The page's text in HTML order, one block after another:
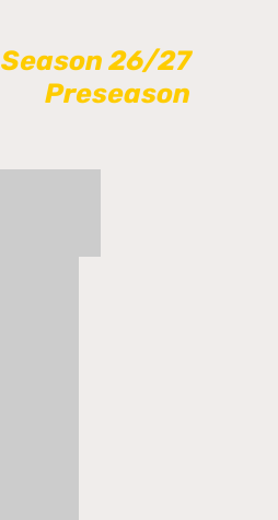
Season 26/27
Preseason